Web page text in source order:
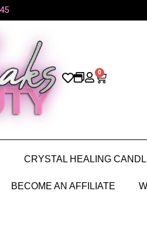
0
CRYSTAL HEALING
BECOME AN AFFILIATE